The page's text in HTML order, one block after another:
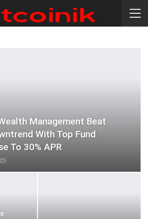
Management Beat
With Top Fund
To 30% APR